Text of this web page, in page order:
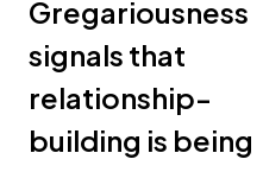
Gregariousness
signals that
relationship-
building is being